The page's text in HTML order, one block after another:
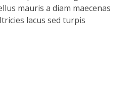
mauris a diam maecenas
lacus sed turpis